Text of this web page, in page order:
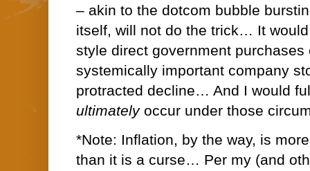
– akin to the dotcom bubble
itself, will not do the trick… It
style direct government purchases
systemically important company
protracted decline… And I would
ultimately occur under those
*Note: Inflation, by the way, is
than it is a curse… Per my (and